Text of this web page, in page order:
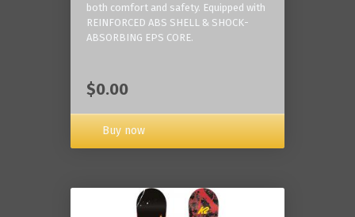
both comfort and safety. Equipped with
REINFORCED ABS SHELL & SHOCK-
ABSORBING EPS CORE.
$0.00
Buy now